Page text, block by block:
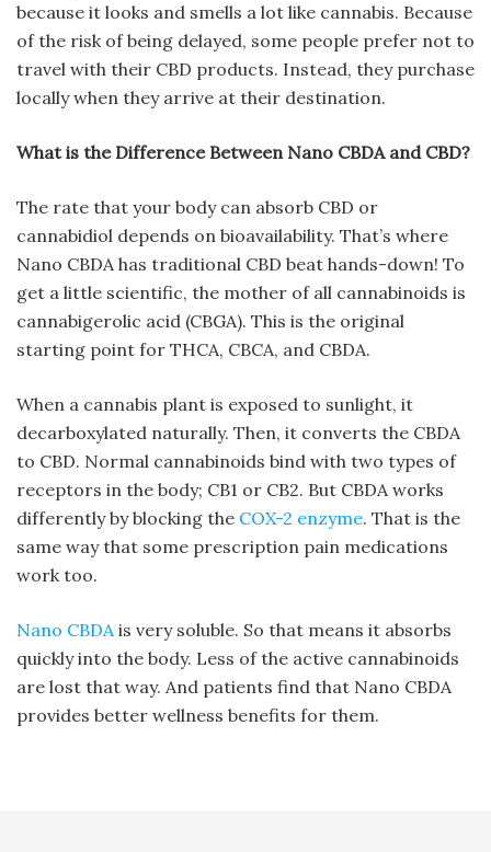
because it looks and smells a lot like cannabis. Because
of the risk of being delayed, some people prefer not to
travel with their CBD products. Instead, they purchase
locally when they arrive at their destination.
What is the Difference Between Nano CBDA and CBD?
The rate that your body can absorb CBD or
cannabidiol depends on bioavailability. That’s where
Nano CBDA has traditional CBD beat hands-down! To
get a little scientific, the mother of all cannabinoids is
cannabigerolic acid (CBGA). This is the original
starting point for THCA, CBCA, and CBDA.
When a cannabis plant is exposed to sunlight, it
decarboxylated naturally. Then, it converts the CBDA
to CBD. Normal cannabinoids bind with two types of
receptors in the body; CB1 or CB2. But CBDA works
differently by blocking the COX-2 enzyme. That is the
same way that some prescription pain medications
work too.
Nano CBDAis very soluble. So that means it absorbs
quickly into the body. Less of the active cannabinoids
are lost that way. And patients find that Nano CBDA
provides better wellness benefits for them.